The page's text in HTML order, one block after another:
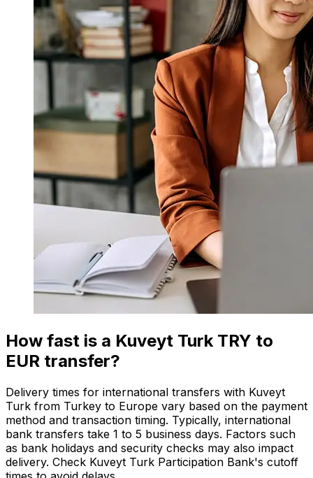
How fast is a Kuveyt Turk TRY to
EUR transfer?
Delivery times for international transfers with Kuveyt
Turk from Turkey to Europe vary based on the payment
method and transaction timing. Typically, international
bank transfers take 1 to 5 business days. Factors such
as bank holidays and security checks may also impact
delivery. Check Kuveyt Turk Participation Bank's cutoff